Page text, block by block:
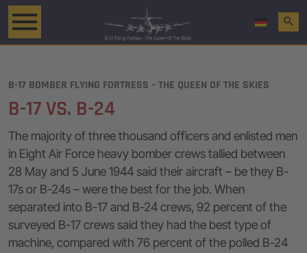
search
B-17 BOMBER FLYING FORTRESS – THE QUEEN OF THE SKIES
B-17 VS. B-24
The majority of three thousand officers and enlisted men
in Eight Air Force heavy bomber crews tallied between
28 May and 5 June 1944 said their aircraft – be they B-
17s or B-24s – were the best for the job. When
separated into B-17 and B-24 crews, 92 percent of the
surveyed B-17 crews said they had the best type of
machine, compared with 76 percent of the polled B-24